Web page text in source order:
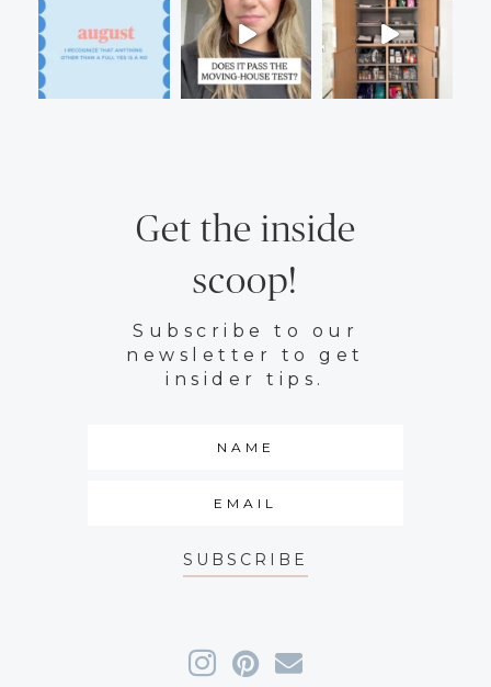
Get the inside
scoop!
Subscribe to our
newsletter to get
insider tips.
SUBSCRIBE